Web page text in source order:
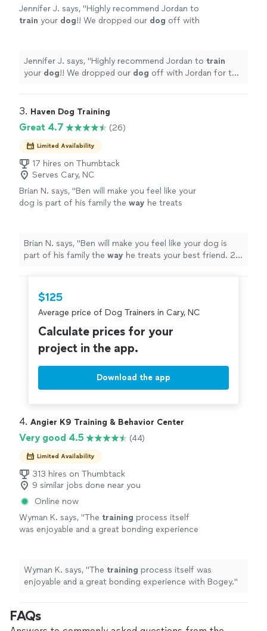
Jennifer J. says, "Highly recommend Jordan to
train your dog!! We dropped our dog off with
Jennifer J. says, "Highly recommend Jordan to train
your dog!! We dropped our dog off with Jordan for the
3. Haven Dog Training
Great 4.7 (26)
Limited Availability
17 hires on Thumbtack
Serves Cary, NC
Brian N. says, "Ben will make you feel like your
dog is part of his family the way he treats
Brian N. says, "Ben will make you feel like your dog is
part of his family the way he treats your best friend. 20
$125
Average price of Dog Trainers in Cary, NC
Calculate prices for your
project in the app.
Download the app
4. Angier K9 Training & Behavior Center
Very good 4.5 (44)
Limited Availability
313 hires on Thumbtack
9 similar jobs done near you
Online now
Wyman K. says, "The training process itself
was enjoyable and a great bonding experience
Wyman K. says, "The training process itself was
enjoyable and a great bonding experience with Bogey."
FAQs